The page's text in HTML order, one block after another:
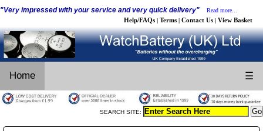
"Very impressed with your service and very quick delivery" Read more...
Help/FAQs | Terms | Contact Us | View Basket
Home ☰
SEARCH SITE: